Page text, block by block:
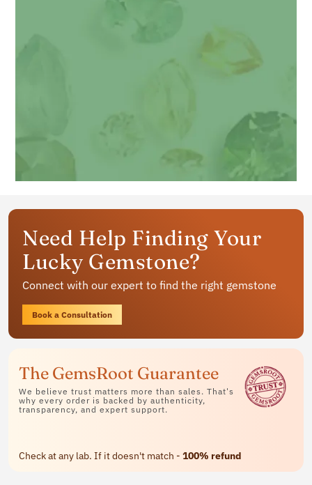
jewelry
Available in rings, bracelets and pendants
Need Help Finding Your
Lucky Gemstone?
Connect with our expert to find the right gemstone
Book a Consultation
The GemsRoot Guarantee
We believe trust matters more than sales. That's
why every order is backed by authenticity,
transparency, and expert support.
Check at any lab. If it doesn't match - 100% refund